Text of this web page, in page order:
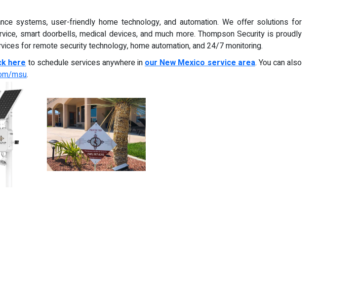
systems, user-friendly home technology, and automation. We offer solutions for
smart doorbells, medical devices, and much more. Thompson Security is proudly
for remote security technology, home automation, and 24/7 monitoring.
hereto schedule services anywhere inour New Mexico service area. You can also
msu.